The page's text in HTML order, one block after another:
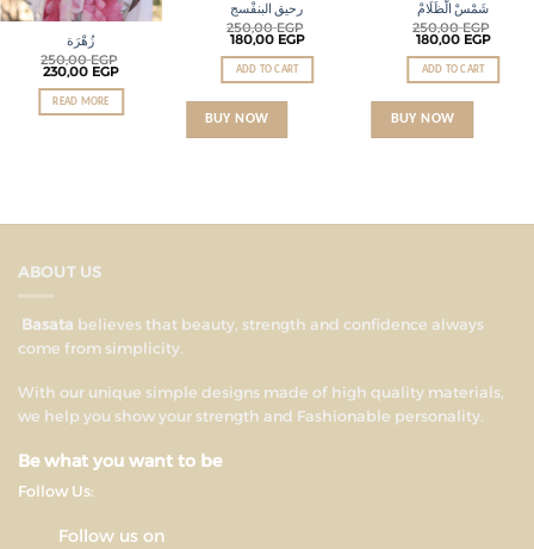
زُهْرَة
250,00EGP
230,00 EGP
READ MORE
رحيق البنفْسج
250,00EGP
180,00 EGP
ADD TO CART
BUY NOW
شَمْسْ الّظَلَامْ
250,00EGP
180,00 EGP
ADD TO CART
BUY NOW
ABOUT US
Basata believes that beauty, strength and confidence always
come from simplicity.
With our unique simple designs made of high quality materials,
we help you show your strength and Fashionable personality.
Be what you want to be
Follow Us:
Follow us on